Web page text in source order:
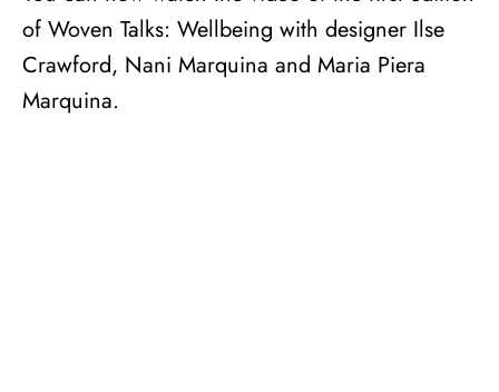
of Woven Talks: Wellbeing with designer Ilse
Crawford, Nani Marquina and Maria Piera
Marquina.